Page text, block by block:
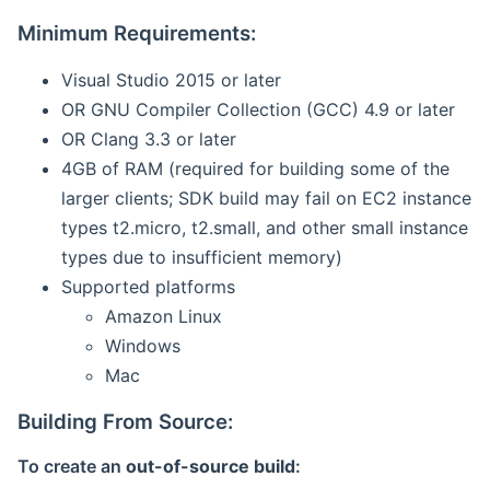
Minimum Requirements:
Visual Studio 2015 or later
OR GNU Compiler Collection (GCC) 4.9 or later
OR Clang 3.3 or later
4GB of RAM (required for building some of the
larger clients; SDK build may fail on EC2 instance
types t2.micro, t2.small, and other small instance
types due to insufficient memory)
Supported platforms
Amazon Linux
Windows
Mac
Building From Source:
To create an out-of-source build: